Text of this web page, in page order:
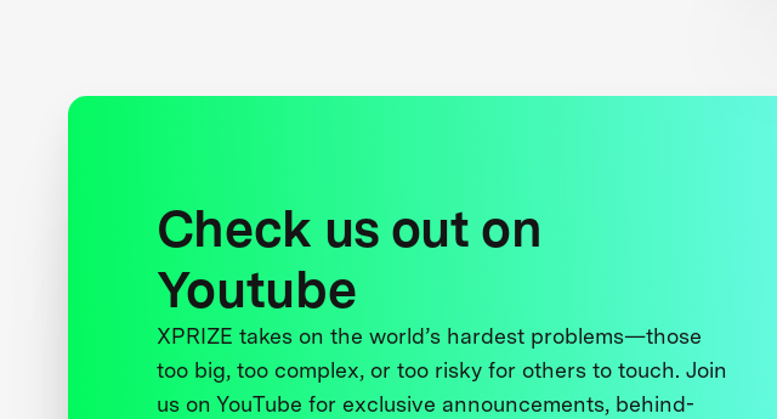
Check us out on
Youtube
XPRIZE takes on the world’s hardest problems—those
too big, too complex, or too risky for others to touch. Join
us on YouTube for exclusive announcements, behind-